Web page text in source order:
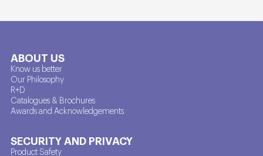
ABOUT US
Know us better
Our Philosophy
R+D
Catalogues & Brochures
Awards and Acknowledgements
SECURITY AND PRIVACY
Product Safety